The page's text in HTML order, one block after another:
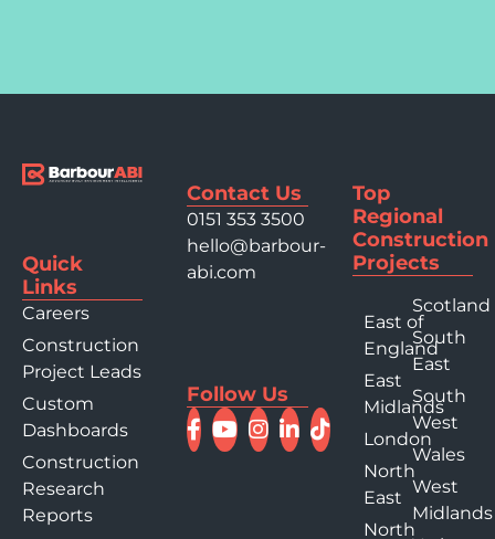
Quick
Links
Careers
Construction
Project Leads
Custom
Dashboards
Construction
Research
Reports
Contact Us
0151 353 3500
hello@barbour-
abi.com
Follow Us
Top
Regional
Construction
Projects
East of
England
East
Midlands
London
North
East
North
Scotland
South
East
South
West
Wales
West
Midlands